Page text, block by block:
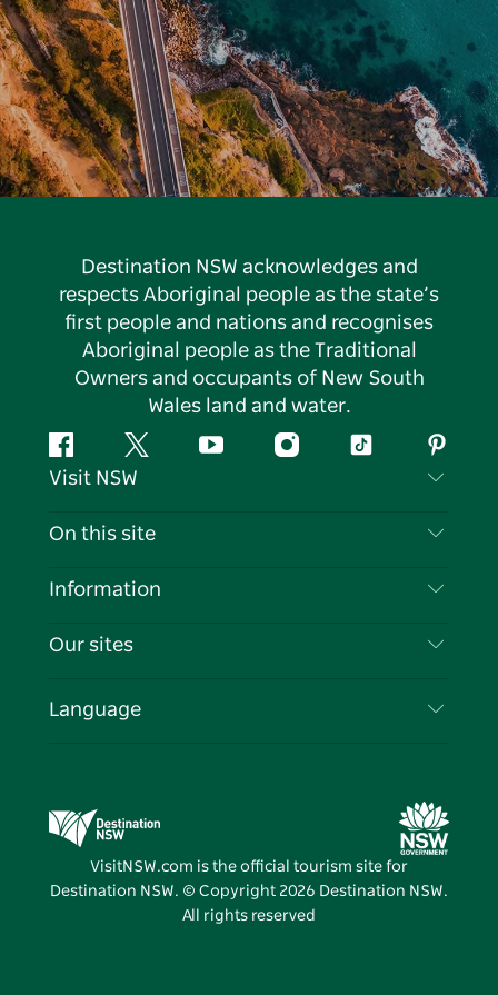
Destination NSW acknowledges and
respects Aboriginal people as the state’s
first people and nations and recognises
Aboriginal people as the Traditional
Owners and occupants of New South
Wales land and water.
FacebookTwitter YouTubeInstagramTiktok
Visit NSW
Contact Us
Cookie Notice
On this site
Destinations
Events
Information
Travel Information
Business in NSW
Our sites
Destination NSW Media Centre
Vivid Sydney
Language
VisitNSW.com is the official tourism site for
Destination NSW. © Copyright 2026 Destination NSW.
All rights reserved